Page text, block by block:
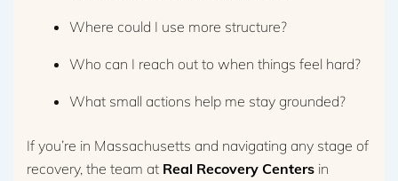
Where could I use more structure?
Who can I reach out to when things feel hard?
What small actions help me stay grounded?
If you’re in Massachusetts and navigating any stage of
recovery, the team at Real Recovery Centers in